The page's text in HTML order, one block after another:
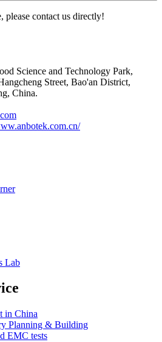
please contact us directly!
Science and Technology Park,
Street, Bao'an District,
China.
Lab
in China
Planning & Building
EMC tests